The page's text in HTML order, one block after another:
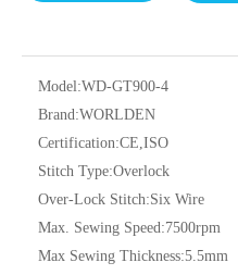
Model:WD-GT900-4
Brand:WORLDEN
Certification:CE,ISO
Stitch Type:Overlock
Over-Lock Stitch:Six Wire
Max. Sewing Speed:7500rpm
Max Sewing Thickness:5.5mm